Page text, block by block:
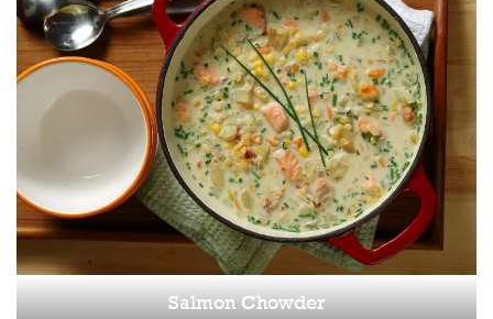
Salmon Chowder